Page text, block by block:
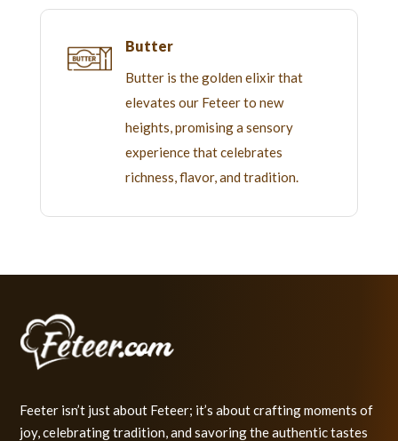
Butter
Butter is the golden elixir that
elevates our Feteer to new
heights, promising a sensory
experience that celebrates
richness, flavor, and tradition.
Feeter isn’t just about Feteer; it’s about crafting moments of
joy, celebrating tradition, and savoring the authentic tastes